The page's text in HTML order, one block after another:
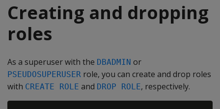
Creating and dropping
roles
As a superuser with the DBADMIN or
PSEUDOSUPERUSER role, you can create and drop roles
with CREATE ROLE and DROP ROLE, respectively.